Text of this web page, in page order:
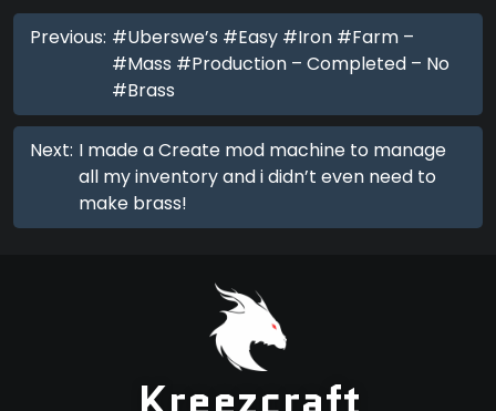
Previous: #Uberswe’s #Easy #Iron #Farm –
#Mass #Production – Completed – No
#Brass
Next: I made a Create mod machine to manage
all my inventory and i didn’t even need to
make brass!